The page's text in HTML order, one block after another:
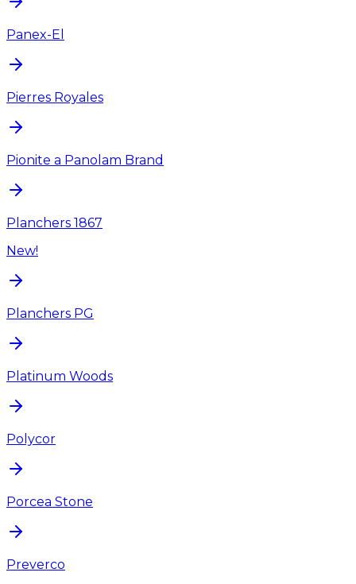
Panex-El
Pierres Royales
Pionite a Panolam Brand
Planchers 1867
New!
Planchers PG
Platinum Woods
Polycor
Porcea Stone
Preverco